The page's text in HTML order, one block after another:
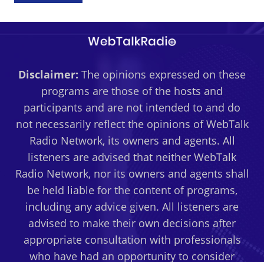
Disclaimer: The opinions expressed on these
programs are those of the hosts and
participants and are not intended to and do
not necessarily reflect the opinions of WebTalk
Radio Network, its owners and agents. All
listeners are advised that neither WebTalk
Radio Network, nor its owners and agents shall
be held liable for the content of programs,
including any advice given. All listeners are
advised to make their own decisions after
appropriate consultation with professionals
who have had an opportunity to consider